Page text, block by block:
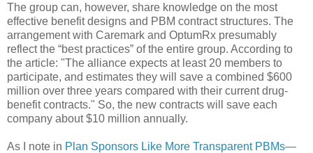
The group can, however, share knowledge on the most
effective benefit designs and PBM contract structures. The
arrangement with Caremark and OptumRx presumably
reflect the “best practices” of the entire group. According to
the article: "The alliance expects at least 20 members to
participate, and estimates they will save a combined $600
million over three years compared with their current drug-
benefit contracts." So, the new contracts will save each
company about $10 million annually.
As I note in Plan Sponsors Like More Transparent PBMs—